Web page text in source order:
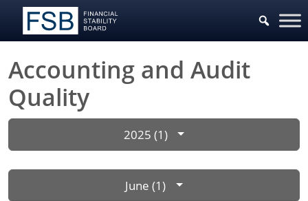
Accounting and Audit
Quality
2025 (1)
June (1)